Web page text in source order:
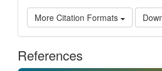
More Citation Formats
References